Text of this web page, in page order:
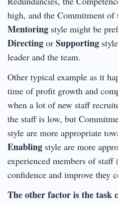
high, and the Commitment of
Mentoring style might be
Directing or Supporting
leader and the team.
Other typical example as it
time of profit growth and
when a lot of new staff
the staff is low, but
style are more appropriate
Enabling style are more
experienced members of
confidence and improve they
The other factor is the task